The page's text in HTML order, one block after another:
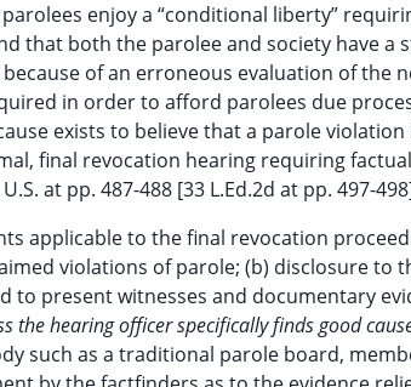
enjoy a “conditional liberty”
that both the parolee and society have a
of an erroneous evaluation of the
in order to afford parolees due
exists to believe that a parole violation
final revocation hearing requiring
at pp. 487-488 [33 L.Ed.2d at pp. 497-
applicable to the final revocation
violations of parole; (b) disclosure to
present witnesses and documentary
the hearing officer specifically finds good
such as a traditional parole board,